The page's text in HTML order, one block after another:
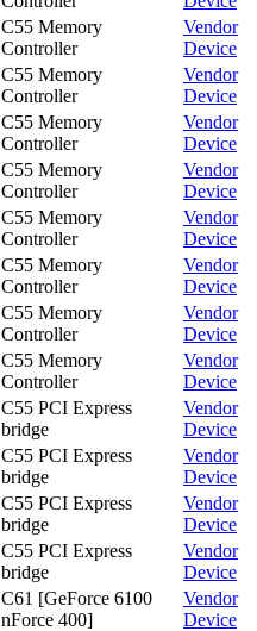
C55 Memory
Controller
Vendor
Device
C55 Memory
Controller
Vendor
Device
C55 Memory
Controller
Vendor
Device
C55 Memory
Controller
Vendor
Device
C55 Memory
Controller
Vendor
Device
C55 Memory
Controller
Vendor
Device
C55 Memory
Controller
Vendor
Device
C55 Memory
Controller
Vendor
Device
C55 PCI Express
bridge
Vendor
Device
C55 PCI Express
bridge
Vendor
Device
C55 PCI Express
bridge
Vendor
Device
C55 PCI Express
bridge
Vendor
Device
C61 [GeForce 6100
nForce 400]
Vendor
Device